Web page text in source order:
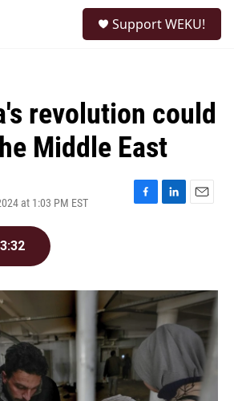
Support WEKU!
revolution could
Middle East
at 1:03 PM EST
F
o
k
L
I
n
E
3:32